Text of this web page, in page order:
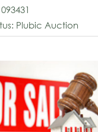
Plubic Auction